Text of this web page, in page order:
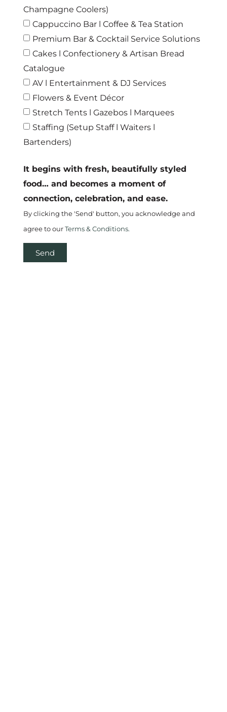
Champagne Coolers)
Cappuccino Bar l Coffee & Tea Station
Premium Bar & Cocktail Service Solutions
Cakes l Confectionery & Artisan Bread
Catalogue
AV l Entertainment & DJ Services
Flowers & Event Décor
Stretch Tents l Gazebos l Marquees
Staffing (Setup Staff l Waiters l
Bartenders)
It begins with fresh, beautifully styled
food… and becomes a moment of
connection, celebration, and ease.
By clicking the 'Send' button, you acknowledge and
agree to our Terms & Conditions.
Send